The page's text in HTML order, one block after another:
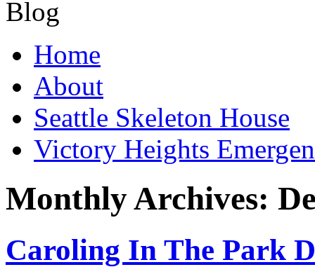
Home
About
Seattle Skeleton House
Victory Heights
Monthly Archives:
Caroling In The Park